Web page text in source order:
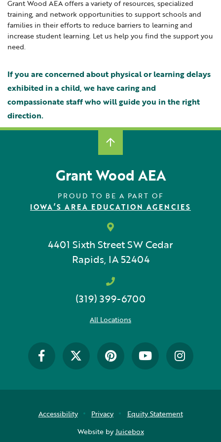
Locations
News
Learning Networks
Media Library
Professional Learning
Secondary Transition — Educators
Special Education
Van Delivery
Early ACCESS & Early Childhood
Getting Started with Special Education
Hearing Services
Transition Planning for Families
Staff Intranet Login
Careers
Internships
GWAEA OneClick
Hearing Services
Student Enrichment Opportunities
Grant Wood AEA offers a variety of resources, specialized
training, and network opportunities to support schools and
families in their efforts to reduce barriers to learning and
increase student learning. Let us help you find the support you
need.
If you are concerned about physical or learning delays
exhibited in a child, we have caring and
compassionate staff who will guide you in the right
direction.
Grant Wood AEA
PROUD TO BE A PART OF
IOWA’S AREA EDUCATION AGENCIES
4401 Sixth Street SWCedar
Rapids, IA 52404
(319) 399-6700
All Locations
Accessibility Privacy
Equity Statement
Website byJuicebox